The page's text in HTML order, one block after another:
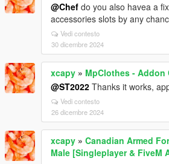
@Chef do you also havea a
accessories slots by any
Vedi contesto
30 dicembre 2024
xcapy » MpClothes -
@ST2022 Thanks it works,
Vedi contesto
26 dicembre 2024
xcapy » Canadian Armed
Male [Singleplayer & FiveM